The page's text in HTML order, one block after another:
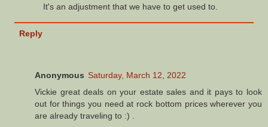
It's an adjustment that we have to get used to.
Reply
Anonymous Saturday, March 12, 2022
Vickie great deals on your estate sales and it pays to look
out for things you need at rock bottom prices wherever you
are already traveling to :) .